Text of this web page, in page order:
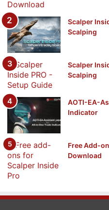
Scalper
Scalping
Scalper
Scalping
AOTI-EA-
Indicator
Free Add-
Download